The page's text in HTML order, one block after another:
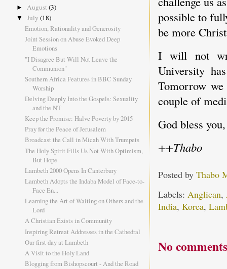
possible to
be more
I will not
University
Tomorrow
couple of
God bless you,
++Thabo
Posted by Thabo
Labels: Anglican,
India, Korea,
No
► August (3)
▼ July (18)
Emotion, Rationality and Generosity
Joint Session on Abuse Evoked Deep
Emotions
"I Disagree But Will Not Leave the
Communion"
Southern Africa Features in BBC Sunday
Worship
Delving Deeply Into the Gospels: Sexuality
and the NT
Keep the Promise: Halve Poverty by 2015
Pray for the Peace of Jerusalem
Broadcast the Call in Micah With Trumpets
The Holy Spirit Fills Us Not With Optimism,
But Hope
Lambeth 2000 Opens In Canterbury
Lambeth Adopts the Indaba Model of Face-to-
Face En...
Learning the Art of Waiting on Others and the
Lord
A Christian Exists in Community
Inspiring Retreat Addresses in the Cathedral
Our first day at Lambeth
A Visit to the Holy Land
Blogging from Bishopscourt - And the Road